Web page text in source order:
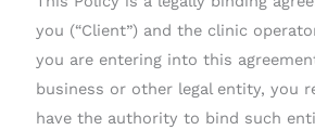
you (“Client”) and the clinic
you are entering into this
business or other legal entity, you
have the authority to bind such